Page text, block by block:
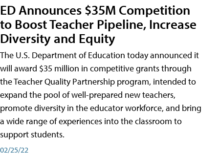
ED Announces $35M Competition
to Boost Teacher Pipeline, Increase
Diversity and Equity
The U.S. Department of Education today announced it
will award $35 million in competitive grants through
the Teacher Quality Partnership program, intended to
expand the pool of well-prepared new teachers,
promote diversity in the educator workforce, and bring
a wide range of experiences into the classroom to
support students.
02/25/22